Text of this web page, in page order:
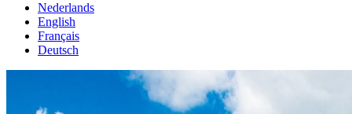
Nederlands
English
Français
Deutsch